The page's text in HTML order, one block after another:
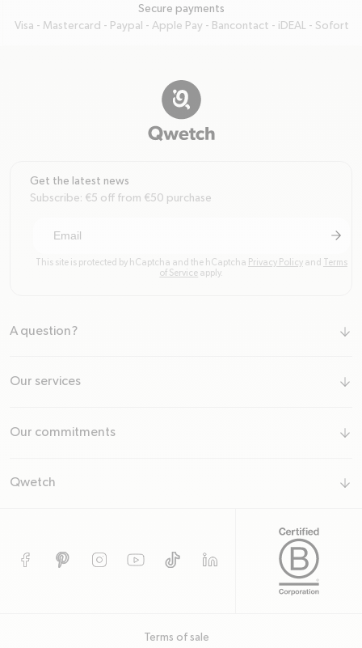
Secure payments
Visa - Mastercard - Paypal - Apple Pay - Bancontact - iDEAL - Sofort
Get the latest news
Subscribe: €5 off from €50 purchase
arrow-
This site is protected by hCaptcha and the hCaptcha Privacy Policyand
Terms
of Service apply.
A question?
arrow-down
Our services
arrow-down
Our commitments
arrow-down
Qwetch
arrow-down
FacebookPinterestInstagramYouTube TikTok
Terms of sale